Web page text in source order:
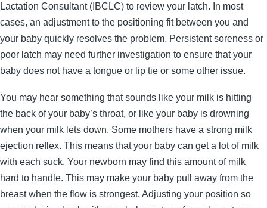
Lactation Consultant (IBCLC) to review your latch. In most
cases, an adjustment to the positioning fit between you and
your baby quickly resolves the problem. Persistent soreness or
poor latch may need further investigation to ensure that your
baby does not have a tongue or lip tie or some other issue.
You may hear something that sounds like your milk is hitting
the back of your baby’s throat, or like your baby is drowning
when your milk lets down. Some mothers have a strong milk
ejection reflex. This means that your baby can get a lot of milk
with each suck. Your newborn may find this amount of milk
hard to handle. This may make your baby pull away from the
breast when the flow is strongest. Adjusting your position so